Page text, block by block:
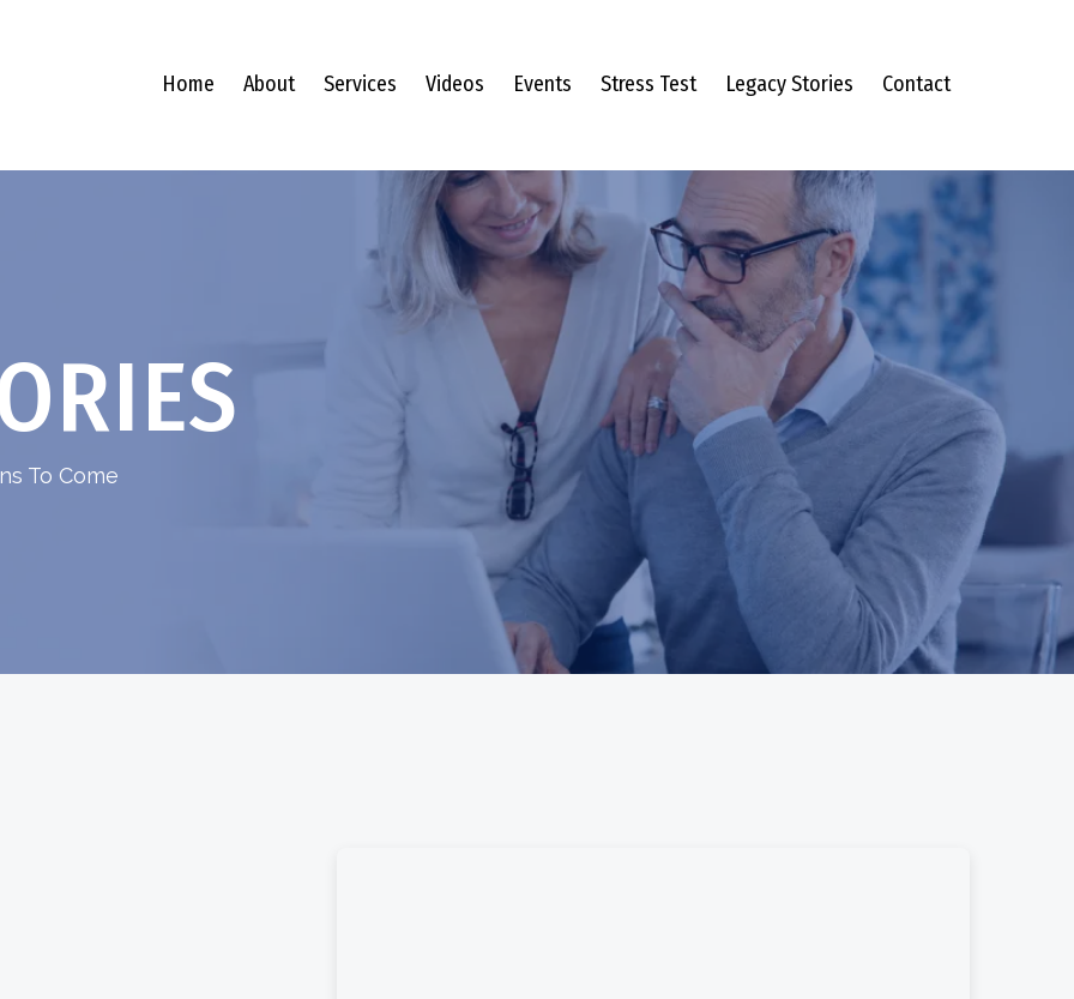
Home About Services Videos Events Stress Test Legacy Stories Contact
To Come